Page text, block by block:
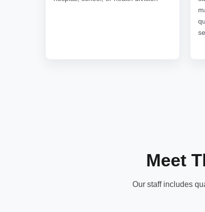
Meet
Our staff includes